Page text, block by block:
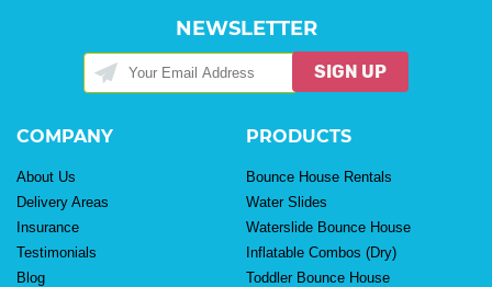
NEWSLETTER
SIGN UP
COMPANY
About Us
Delivery Areas
Insurance
Testimonials
Blog
PRODUCTS
Bounce House Rentals
Water Slides
Waterslide Bounce House
Inflatable Combos (Dry)
Toddler Bounce House